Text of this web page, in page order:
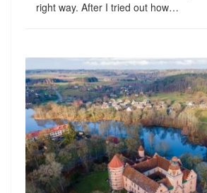
right way. After I tried out how…